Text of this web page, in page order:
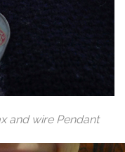
and wire Pendant